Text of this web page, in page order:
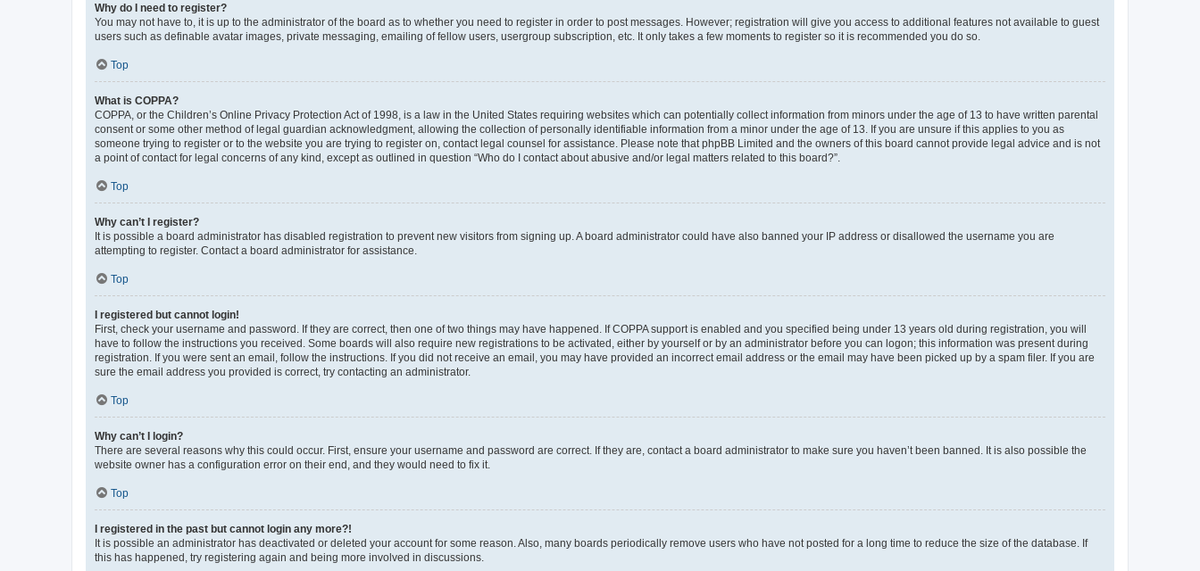
Why do I need to register?
You may not have to, it is up to the administrator of the board as to whether you need to register in order to post messages. However; registration will give you access to additional features not available to guest
users such as definable avatar images, private messaging, emailing of fellow users, usergroup subscription, etc. It only takes a few moments to register so it is recommended you do so.
Top
What is COPPA?
COPPA, or the Children’s Online Privacy Protection Act of 1998, is a law in the United States requiring websites which can potentially collect information from minors under the age of 13 to have written parental
consent or some other method of legal guardian acknowledgment, allowing the collection of personally identifiable information from a minor under the age of 13. If you are unsure if this applies to you as
someone trying to register or to the website you are trying to register on, contact legal counsel for assistance. Please note that phpBB Limited and the owners of this board cannot provide legal advice and is not
a point of contact for legal concerns of any kind, except as outlined in question “Who do I contact about abusive and/or legal matters related to this board?”.
Top
Why can’t I register?
It is possible a board administrator has disabled registration to prevent new visitors from signing up. A board administrator could have also banned your IP address or disallowed the username you are
attempting to register. Contact a board administrator for assistance.
Top
I registered but cannot login!
First, check your username and password. If they are correct, then one of two things may have happened. If COPPA support is enabled and you specified being under 13 years old during registration, you will
have to follow the instructions you received. Some boards will also require new registrations to be activated, either by yourself or by an administrator before you can logon; this information was present during
registration. If you were sent an email, follow the instructions. If you did not receive an email, you may have provided an incorrect email address or the email may have been picked up by a spam filer. If you are
sure the email address you provided is correct, try contacting an administrator.
Top
Why can’t I login?
There are several reasons why this could occur. First, ensure your username and password are correct. If they are, contact a board administrator to make sure you haven’t been banned. It is also possible the
website owner has a configuration error on their end, and they would need to fix it.
Top
I registered in the past but cannot login any more?!
It is possible an administrator has deactivated or deleted your account for some reason. Also, many boards periodically remove users who have not posted for a long time to reduce the size of the database. If
this has happened, try registering again and being more involved in discussions.